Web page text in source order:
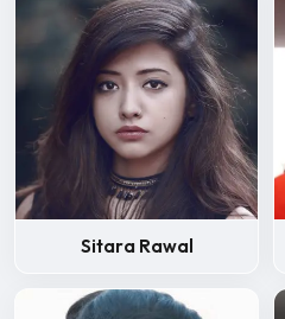
Sitara Rawal